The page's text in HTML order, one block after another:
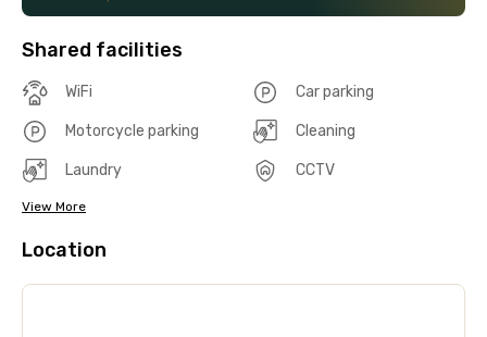
Shared facilities
WiFi Car parking
Motorcycle parking Cleaning
Laundry CCTV
View More
Location